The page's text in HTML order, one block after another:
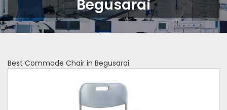
Begusarai
Best Commode Chair in Begusarai